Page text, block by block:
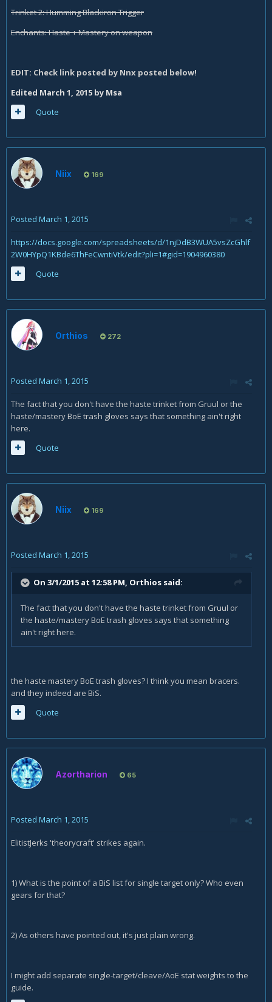
Trinket 2: Humming Blackiron Trigger
Enchants: Haste + Mastery on weapon
EDIT: Check link posted by Nnx posted below!
Edited March 1, 2015 by Msa
Quote
Niix 169
Posted March 1, 2015
https://docs.google.com/spreadsheets/d/1njDdB3WUA5vsZcGhlf
2W0HYpQ1KBde6ThFeCwntiVtk/edit?pli=1#gid=1904960380
Quote
Orthios 272
Posted March 1, 2015
The fact that you don't have the haste trinket from Gruul or the
haste/mastery BoE trash gloves says that something ain't right
here.
Quote
Niix 169
Posted March 1, 2015
On 3/1/2015 at 12:58 PM, Orthios said:
The fact that you don't have the haste trinket from Gruul or
the haste/mastery BoE trash gloves says that something
ain't right here.
the haste mastery BoE trash gloves? I think you mean bracers.
and they indeed are BiS.
Quote
Azortharion 65
Posted March 1, 2015
ElitistJerks 'theorycraft' strikes again.
1) What is the point of a BiS list for single target only? Who even
gears for that?
2) As others have pointed out, it's just plain wrong.
I might add separate single-target/cleave/AoE stat weights to the
guide.